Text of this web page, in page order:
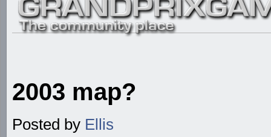
2003 map?
Posted by Ellis